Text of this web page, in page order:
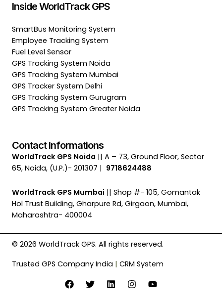
Inside WorldTrack GPS
SmartBus Monitoring System
Employee Tracking System
Fuel Level Sensor
GPS Tracking System Noida
GPS Tracking System Mumbai
GPS Tracker System Delhi
GPS Tracking System Gurugram
GPS Tracking System Greater Noida
Contact Informations
WorldTrack GPS Noida || A – 73, Ground Floor, Sector
65, Noida, (U.P.)- 201307 | 9718624488
WorldTrack GPS Mumbai || Shop #- 105, Gomantak
Hol Trust Building, Gharpure Rd, Girgaon, Mumbai,
Maharashtra- 400004
© 2026 WorldTrack GPS. All rights reserved.
Trusted GPS Company India | CRM System